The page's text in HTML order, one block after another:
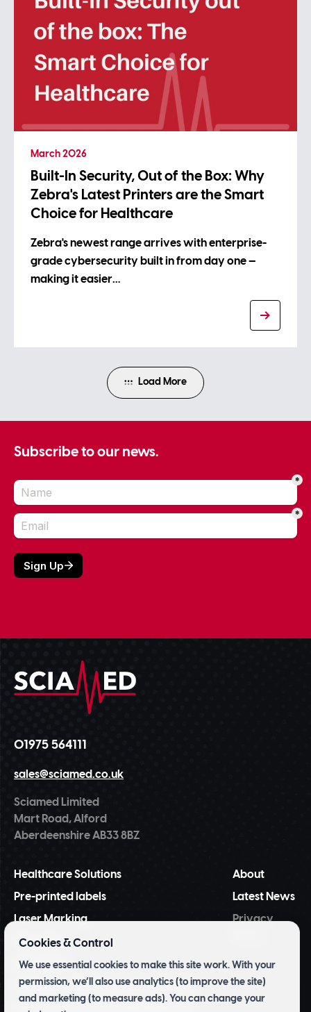
Cookies & Control
We use essential cookies to make this site work. With your
permission, we’ll also use analytics (to improve the site)
and marketing (to measure ads). You can change your
March 2026
Built-In Security, Out of the Box: Why
Zebra's Latest Printers are the Smart
Choice for Healthcare
Zebra's newest range arrives with enterprise-
grade cybersecurity built in from day one —
making it easier…
Load More
Subscribe to our news.
01975 564111
sales@sciamed.co.uk
Sciamed Limited
Mart Road, Alford
Aberdeenshire AB33 8BZ
Healthcare Solutions
Pre-printed labels
Laser Marking
NiceLabel
BarTender
Tridentify Shelf-life Control System
Pharmacy Inventory Management
About
Latest News
Privacy